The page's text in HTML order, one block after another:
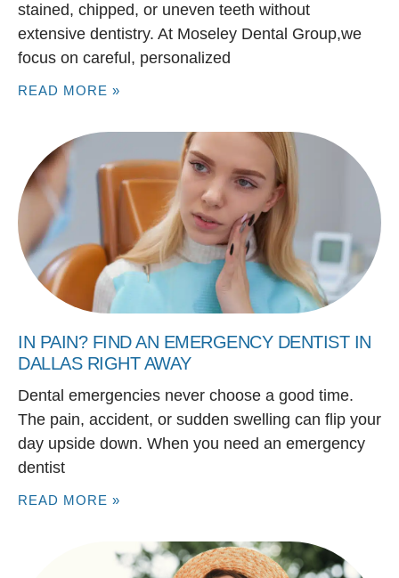
stained, chipped, or uneven teeth without
extensive dentistry. At Moseley Dental Group,we
focus on careful, personalized
READ MORE »
IN PAIN? FIND AN EMERGENCY DENTIST IN
DALLAS RIGHT AWAY
Dental emergencies never choose a good time.
The pain, accident, or sudden swelling can flip your
day upside down. When you need an emergency
dentist
READ MORE »